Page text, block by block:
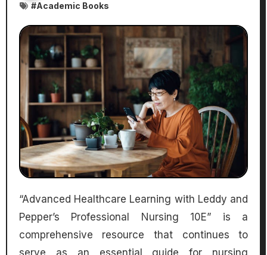
#Academic Books
“Advanced Healthcare Learning with Leddy and
Pepper’s Professional Nursing 10E” is a
comprehensive resource that continues to